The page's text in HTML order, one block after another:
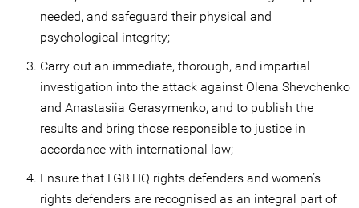
needed, and safeguard their physical and
psychological integrity;
Carry out an immediate, thorough, and impartial
investigation into the attack against Olena Shevchenko
and Anastasiia Gerasymenko, and to publish the
results and bring those responsible to justice in
accordance with international law;
Ensure that LGBTIQ rights defenders and women’s
rights defenders are recognised as an integral part of